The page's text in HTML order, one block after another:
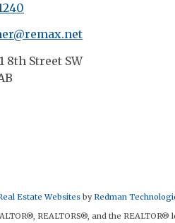
8th Street SW
Estate Websites by Redman
REALTORS®, and the